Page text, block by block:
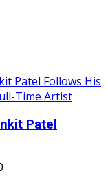
Patel